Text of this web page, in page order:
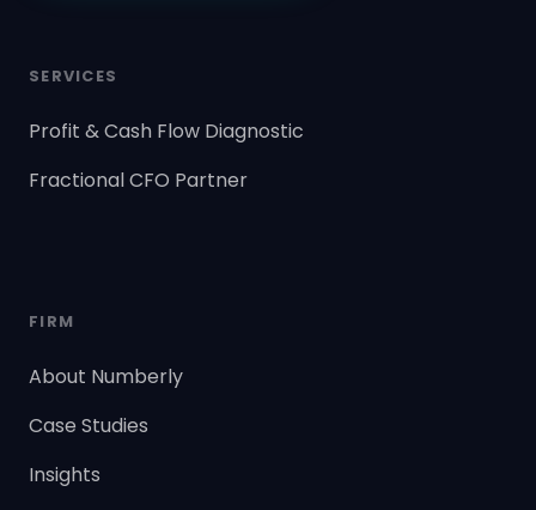
SERVICES
Profit & Cash Flow Diagnostic
Fractional CFO Partner
FIRM
About Numberly
Case Studies
Insights